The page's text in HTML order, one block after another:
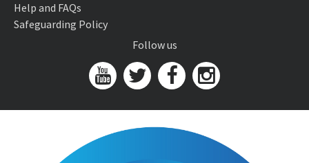
Help and FAQs
Safeguarding Policy
Follow us